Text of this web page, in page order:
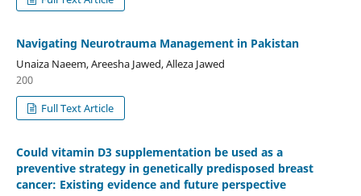
Navigating Neurotrauma Management in Pakistan
Unaiza Naeem, Areesha Jawed, Alleza Jawed
200
Full Text Article
Could vitamin D3 supplementation be used as a
preventive strategy in genetically predisposed breast
cancer: Existing evidence and future perspective